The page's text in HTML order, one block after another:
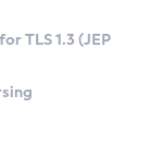
TLS 1.3 (JEP